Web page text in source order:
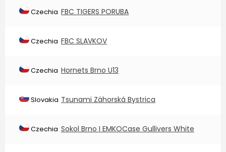
Czechia FBC TIGERS PORUBA
Czechia FBC SLAVKOV
Czechia Hornets Brno U13
Slovakia Tsunami Záhorská Bystrica
Czechia Sokol Brno I EMKOCase Gullivers White